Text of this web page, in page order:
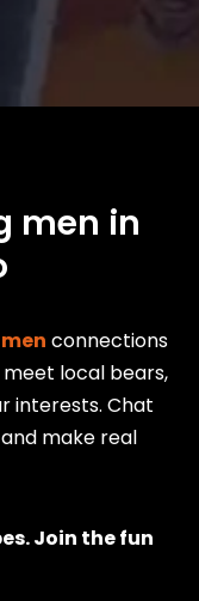
men in
connections
meet local bears,
interests. Chat
make real
Join the fun